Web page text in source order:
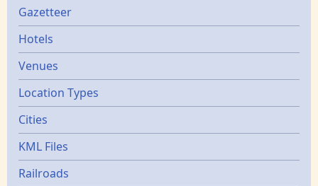
Gazetters
Gazetteer
Hotels
Venues
Location Types
Cities
KML Files
Railroads